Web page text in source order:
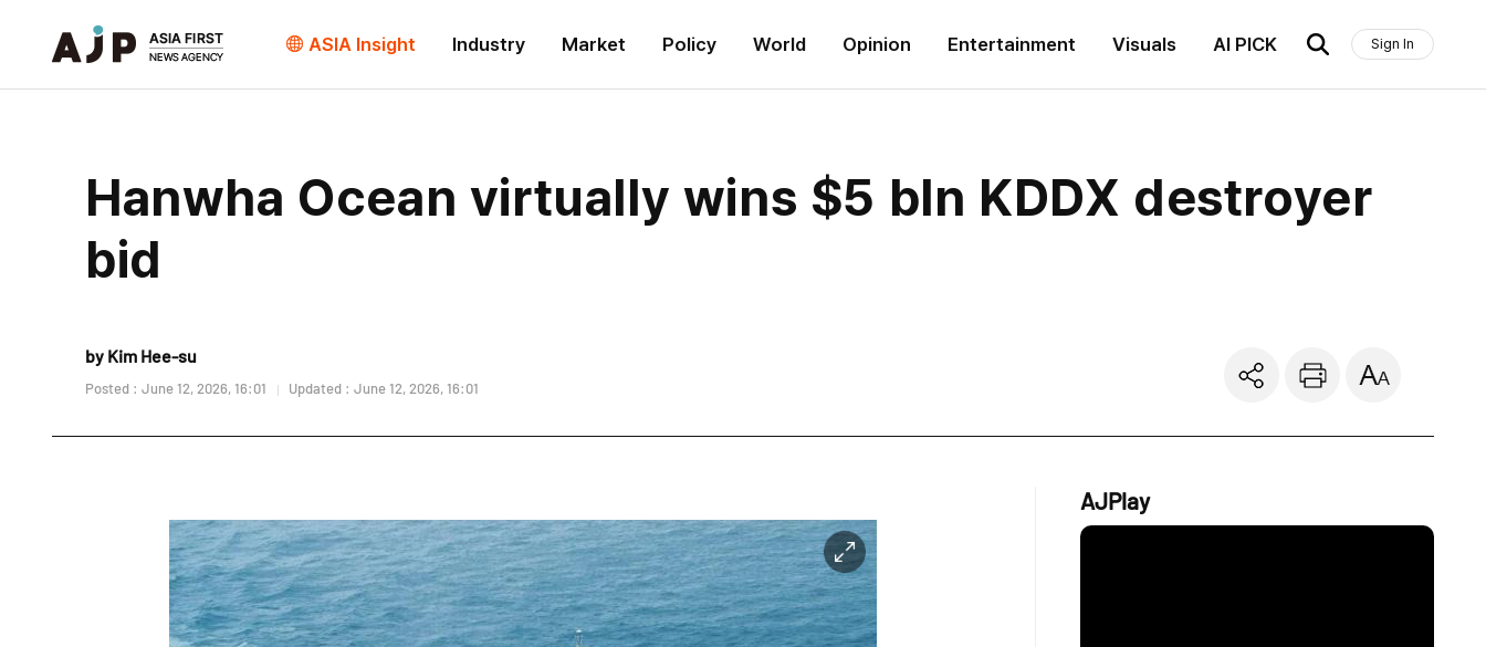
ASIA Insight Industry Market Policy World Opinion Entertainment Visuals AI PICK Sign In
Hanwha Ocean virtually wins $5 bln KDDX destroyer
bid
by Kim Hee-su
Posted : June 12, 2026, 16:01 Updated : June 12, 2026, 16:01
AJPlay